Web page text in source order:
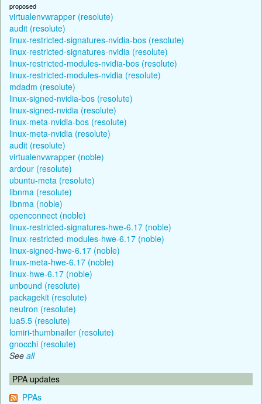
proposed
virtualenvwrapper (resolute)
audit (resolute)
linux-restricted-signatures-nvidia-bos (resolute)
linux-restricted-signatures-nvidia (resolute)
linux-restricted-modules-nvidia-bos (resolute)
linux-restricted-modules-nvidia (resolute)
mdadm (resolute)
linux-signed-nvidia-bos (resolute)
linux-signed-nvidia (resolute)
linux-meta-nvidia-bos (resolute)
linux-meta-nvidia (resolute)
audit (resolute)
virtualenvwrapper (noble)
ardour (resolute)
ubuntu-meta (resolute)
libnma (resolute)
libnma (noble)
openconnect (noble)
linux-restricted-signatures-hwe-6.17 (noble)
linux-restricted-modules-hwe-6.17 (noble)
linux-signed-hwe-6.17 (noble)
linux-meta-hwe-6.17 (noble)
linux-hwe-6.17 (noble)
unbound (resolute)
packagekit (resolute)
neutron (resolute)
lua5.5 (resolute)
lomiri-thumbnailer (resolute)
gnocchi (resolute)
See all
PPA updates
PPAs